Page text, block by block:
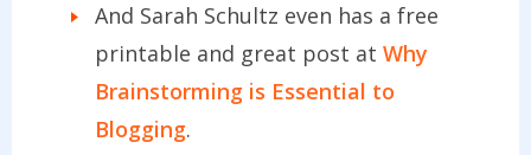
And Sarah Schultz even has a free
printable and great post at Why
Brainstorming is Essential to
Blogging.